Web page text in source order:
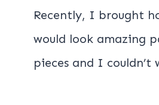
Recently, I brought
would look amazing
pieces and I